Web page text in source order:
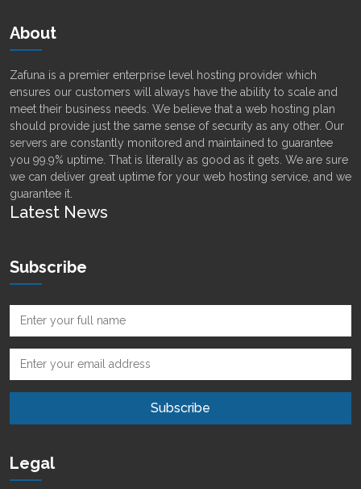
About
Zafuna is a premier enterprise level hosting provider which
ensures our customers will always have the ability to scale and
meet their business needs. We believe that a web hosting plan
should provide just the same sense of security as any other. Our
servers are constantly monitored and maintained to guarantee
you 99.9% uptime. That is literally as good as it gets. We are sure
we can deliver great uptime for your web hosting service, and we
guarantee it.
Latest News
Subscribe
Legal